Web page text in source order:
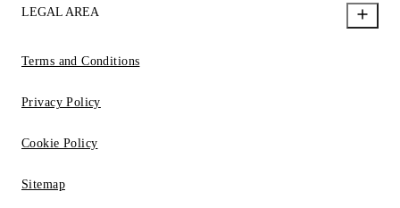
LEGAL AREA
Terms and Conditions
Privacy Policy
Cookie Policy
Sitemap